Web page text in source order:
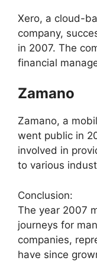
Xero, a cloud-
company,
in 2007. The
financial
Zamano
Zamano, a
went public in
involved in
to various
Conclusion:
The year 2007
journeys for
companies,
have since